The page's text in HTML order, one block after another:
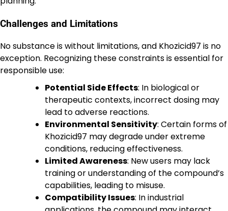
Challenges and Limitations
No substance is without limitations, and Khozicid97 is no
exception. Recognizing these constraints is essential for
responsible use:
Potential Side Effects: In biological or
therapeutic contexts, incorrect dosing may
lead to adverse reactions.
Environmental Sensitivity: Certain forms of
Khozicid97 may degrade under extreme
conditions, reducing effectiveness.
Limited Awareness: New users may lack
training or understanding of the compound’s
capabilities, leading to misuse.
Compatibility Issues: In industrial